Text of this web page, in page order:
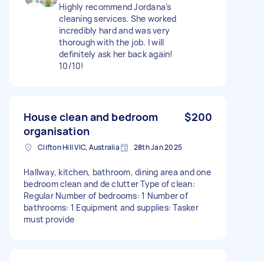
Highly recommend Jordana’s
cleaning services. She worked
incredibly hard and was very
thorough with the job. I will
definitely ask her back again!
10/10!
House clean and bedroom
organisation
$200
Clifton Hill VIC, Australia 28th Jan 2025
Hallway, kitchen, bathroom, dining area and one
bedroom clean and de clutter Type of clean:
Regular Number of bedrooms: 1 Number of
bathrooms: 1 Equipment and supplies: Tasker
must provide